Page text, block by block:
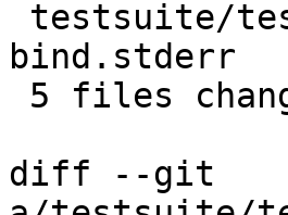
bind.stderr
diff --git